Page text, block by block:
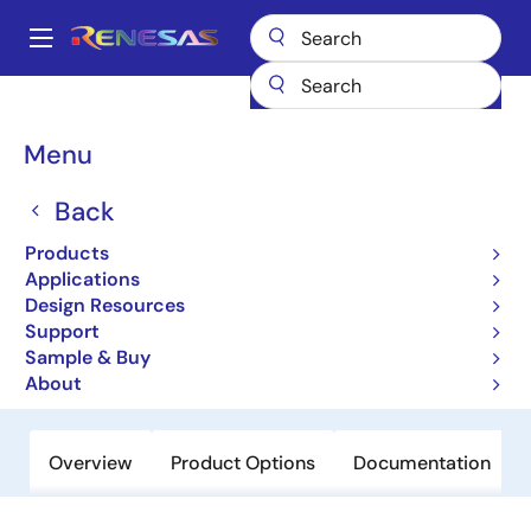
main
Main
Menu
Back
Products
Applications
Design Resources
Support
Sample & Buy
About
Breadcrumb
Dual Digitally Controlled
Potentiometer (XDCP™)
Overview Product Options Documentation